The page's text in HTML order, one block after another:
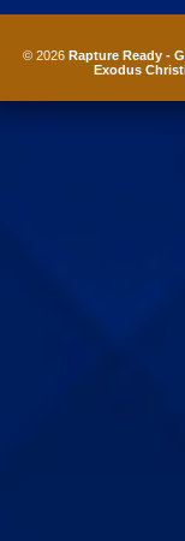
© 2026 Rapture Ready -
Exodus